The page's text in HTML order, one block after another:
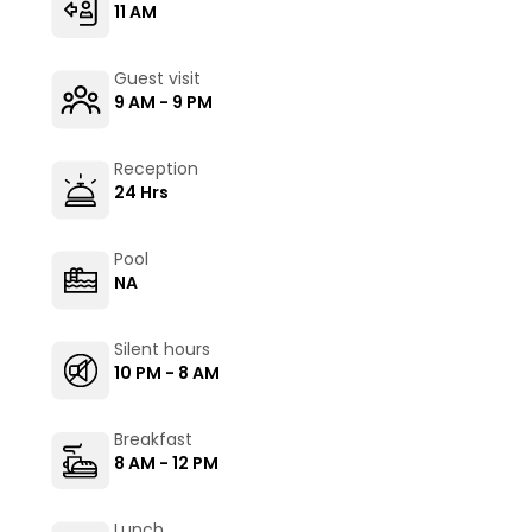
11 AM
Guest visit
9 AM - 9 PM
Reception
24 Hrs
Pool
NA
Silent hours
10 PM - 8 AM
Breakfast
8 AM - 12 PM